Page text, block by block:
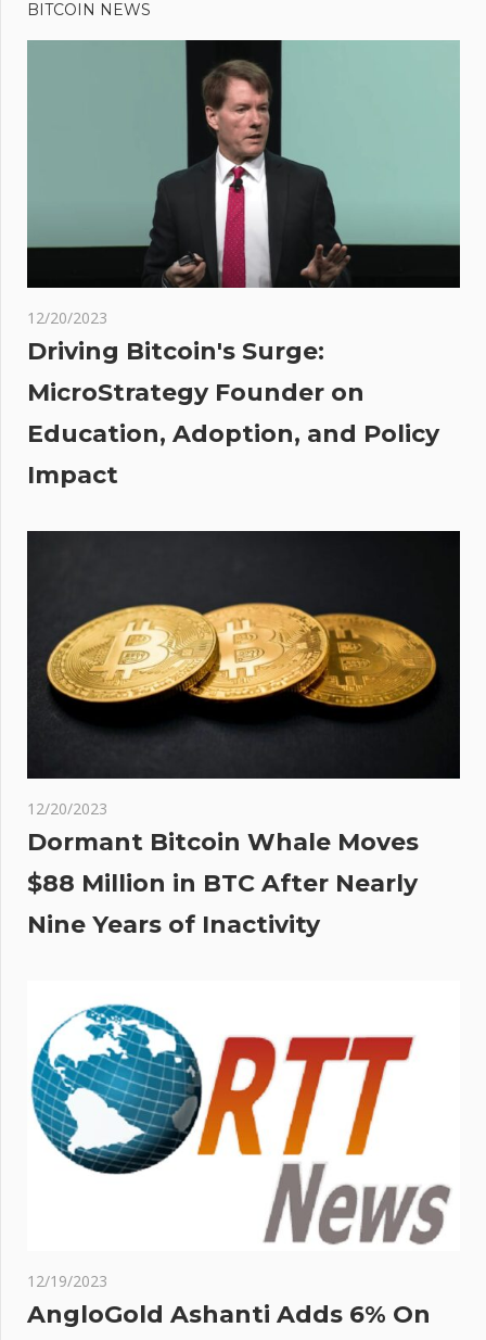
Post:
blockchain
ETFs that
BITCOIN NEWS
12/20/2023
Driving Bitcoin's Surge:
MicroStrategy Founder on
Education, Adoption, and Policy
Impact
12/20/2023
Dormant Bitcoin Whale Moves
$88 Million in BTC After Nearly
Nine Years of Inactivity
12/19/2023
AngloGold Ashanti Adds 6% On